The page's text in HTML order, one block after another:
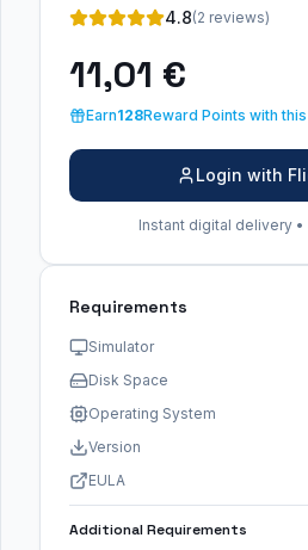
4.8(2 reviews)
11,01 €
Earn128Reward Points with
Login with
Instant digital delivery
Requirements
Simulator
Disk Space
Operating System
Version
EULA
Additional Requirements